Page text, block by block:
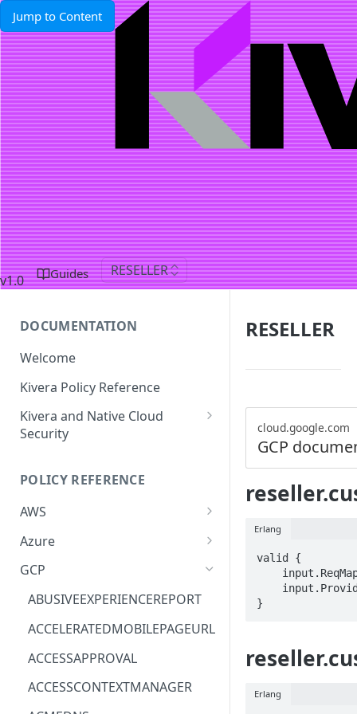
Jump to Content
v1.0 Guides RESELLER
DOCUMENTATION
Welcome
Kivera Policy Reference
Kivera and Native Cloud
Security
Kivera and AWS
POLICY REFERENCE
AWS
ACCESS-ANALYZER
ACCOUNT
ACM
ACM-PCA
ALEXAFORBUSINESS
AIOPS
AMPLIFY
Azure
ACCOUNTS
ASTRONOMER.ASTRO
DYNATRACE.OBSERVABILITY
CLOUDSERVICERP
MICROSOFT.AAD
COMPUTERP
GCP
ABUSIVEEXPERIENCEREPORT
ACCELERATEDMOBILEPAGEURL
ACCESSAPPROVAL
ACCESSCONTEXTMANAGER
RESELLER
cloud.google.com
GCP
Erlang
valid {
}
Erlang